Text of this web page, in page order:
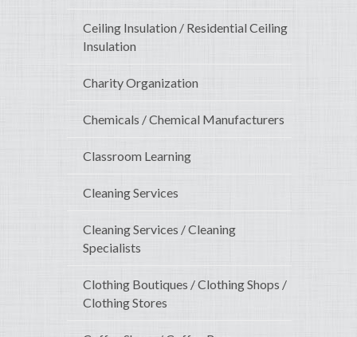
Ceiling Insulation / Residential Ceiling
Insulation
Charity Organization
Chemicals / Chemical Manufacturers
Classroom Learning
Cleaning Services
Cleaning Services / Cleaning
Specialists
Clothing Boutiques / Clothing Shops /
Clothing Stores